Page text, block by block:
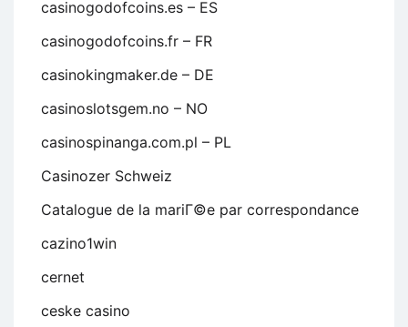
casinogodofcoins.es – ES
casinogodofcoins.fr – FR
casinokingmaker.de – DE
casinoslotsgem.no – NO
casinospinanga.com.pl – PL
Casinozer Schweiz
Catalogue de la mariГ©e par correspondance
cazino1win
cernet
ceske casino